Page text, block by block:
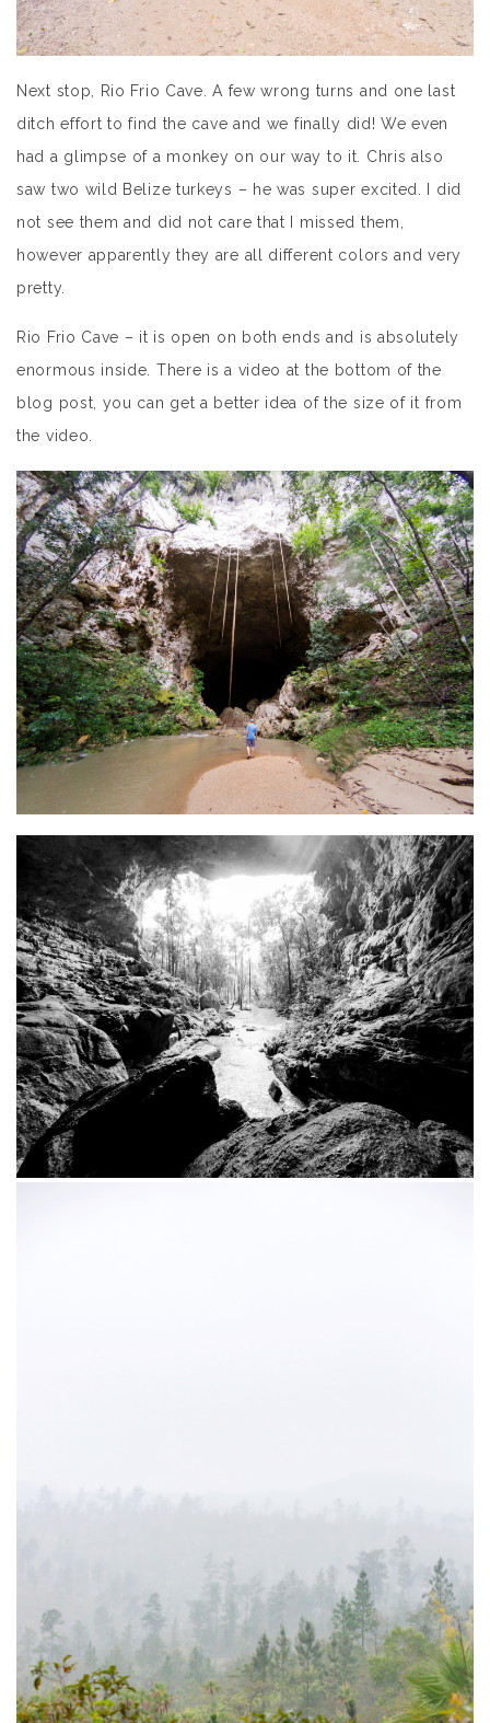
Next stop, Rio Frio Cave. A few wrong turns and one last
ditch effort to find the cave and we finally did! We even
had a glimpse of a monkey on our way to it. Chris also
saw two wild Belize turkeys – he was super excited. I did
not see them and did not care that I missed them,
however apparently they are all different colors and very
pretty.
Rio Frio Cave – it is open on both ends and is absolutely
enormous inside. There is a video at the bottom of the
blog post, you can get a better idea of the size of it from
the video.